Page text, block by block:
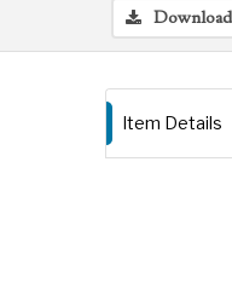
Download
Item Details